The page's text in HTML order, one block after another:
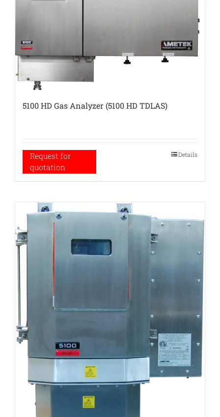
5100 HD Gas Analyzer (5100 HD TDLAS)
Request for
quotation
Details